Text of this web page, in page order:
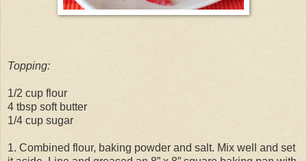
Topping:
1/2 cup flour
4 tbsp soft butter
1/4 cup sugar
1. Combined flour, baking powder and salt. Mix well and set